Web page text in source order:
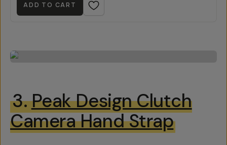
ADD TO CART
3.Peak Design Clutch
Camera Hand Strap